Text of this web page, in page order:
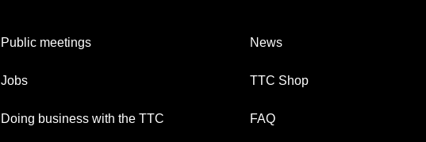
Public meetings
Jobs
Doing business with the TTC
News
TTC Shop
FAQ